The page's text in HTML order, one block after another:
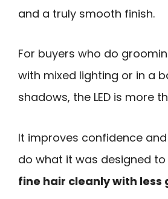
and a truly smooth finish.
For buyers who do
with mixed lighting or in a
shadows, the LED is more
It improves confidence
do what it was designed to
fine hair cleanly with less